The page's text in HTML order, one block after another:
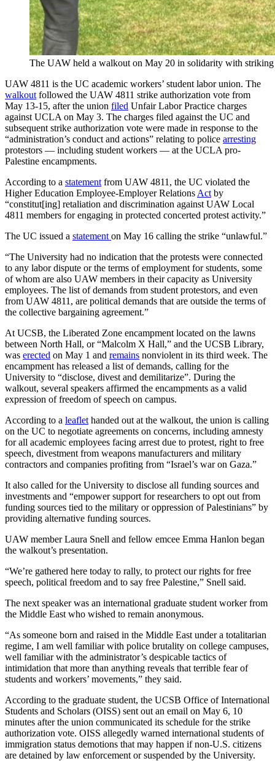
The UAW held a walkout on May 20 in solidarity with
UAW 4811 is the UC academic workers’ student labor union. The
walkout followed the UAW 4811 strike authorization vote from
May 13-15, after the union filed Unfair Labor Practice charges
against UCLA on May 3. The charges filed against the UC and
subsequent strike authorization vote were made in response to the
“administration’s conduct and actions” relating to police arresting
protestors — including student workers — at the UCLA pro-
Palestine encampments.
According to a statement from UAW 4811, the UC violated the
Higher Education Employee-Employer Relations Act by
“constitut[ing] retaliation and discrimination against UAW Local
4811 members for engaging in protected concerted protest activity.”
The UC issued a statement on May 16 calling the strike “unlawful.”
“The University had no indication that the protests were connected
to any labor dispute or the terms of employment for students, some
of whom are also UAW members in their capacity as University
employees. The list of demands from student protestors, and even
from UAW 4811, are political demands that are outside the terms of
the collective bargaining agreement.”
At UCSB, the Liberated Zone encampment located on the lawns
between North Hall, or “Malcolm X Hall,” and the UCSB Library,
was erected on May 1 and remains nonviolent in its third week. The
encampment has released a list of demands, calling for the
University to “disclose, divest and demilitarize”. During the
walkout, several speakers affirmed the encampments as a valid
expression of freedom of speech on campus.
According to a leaflet handed out at the walkout, the union is calling
on the UC to negotiate agreements on concerns, including amnesty
for all academic employees facing arrest due to protest, right to free
speech, divestment from weapons manufacturers and military
contractors and companies profiting from “Israel’s war on Gaza.”
It also called for the University to disclose all funding sources and
investments and “empower support for researchers to opt out from
funding sources tied to the military or oppression of Palestinians” by
providing alternative funding sources.
UAW member Laura Snell and fellow emcee Emma Hanlon began
the walkout’s presentation.
“We’re gathered here today to rally, to protect our rights for free
speech, political freedom and to say free Palestine,” Snell said.
The next speaker was an international graduate student worker from
the Middle East who wished to remain anonymous.
“As someone born and raised in the Middle East under a totalitarian
regime, I am well familiar with police brutality on college campuses,
well familiar with the administrator’s despicable tactics of
intimidation that more than anything reveals that terrible fear of
students and workers’ movements,” they said.
According to the graduate student, the UCSB Office of International
Students and Scholars (OISS) sent out an email on May 6, 10
minutes after the union communicated its schedule for the strike
authorization vote. OISS allegedly warned international students of
immigration status demotions that may happen if non-U.S. citizens
are detained by law enforcement or suspended by the University.